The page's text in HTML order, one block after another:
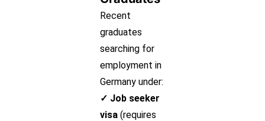
Recent
graduates
searching for
employment in
Germany under:
✓ Job seeker
visa (requires